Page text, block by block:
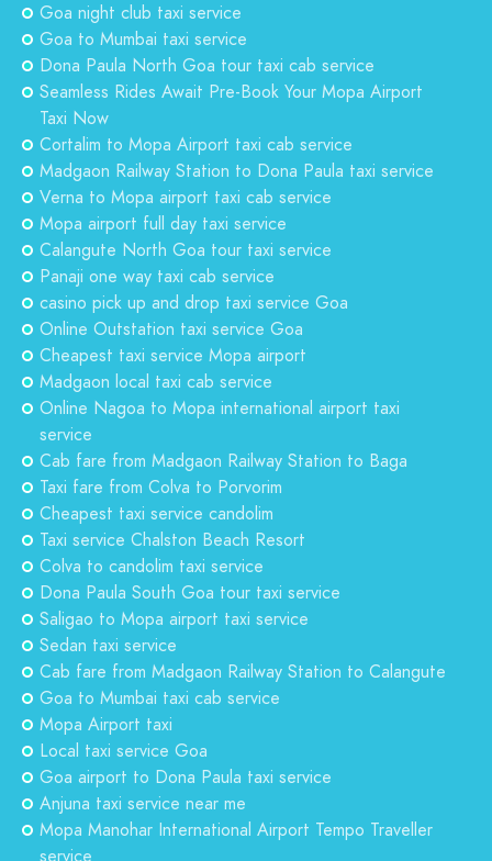
Goa night club taxi service
Goa to Mumbai taxi service
Dona Paula North Goa tour taxi cab service
Seamless Rides Await Pre-Book Your Mopa Airport
Taxi Now
Cortalim to Mopa Airport taxi cab service
Madgaon Railway Station to Dona Paula taxi service
Verna to Mopa airport taxi cab service
Mopa airport full day taxi service
Calangute North Goa tour taxi service
Panaji one way taxi cab service
casino pick up and drop taxi service Goa
Online Outstation taxi service Goa
Cheapest taxi service Mopa airport
Madgaon local taxi cab service
Online Nagoa to Mopa international airport taxi
service
Cab fare from Madgaon Railway Station to Baga
Taxi fare from Colva to Porvorim
Cheapest taxi service candolim
Taxi service Chalston Beach Resort
Colva to candolim taxi service
Dona Paula South Goa tour taxi service
Saligao to Mopa airport taxi service
Sedan taxi service
Cab fare from Madgaon Railway Station to Calangute
Goa to Mumbai taxi cab service
Mopa Airport taxi
Local taxi service Goa
Goa airport to Dona Paula taxi service
Anjuna taxi service near me
Mopa Manohar International Airport Tempo Traveller